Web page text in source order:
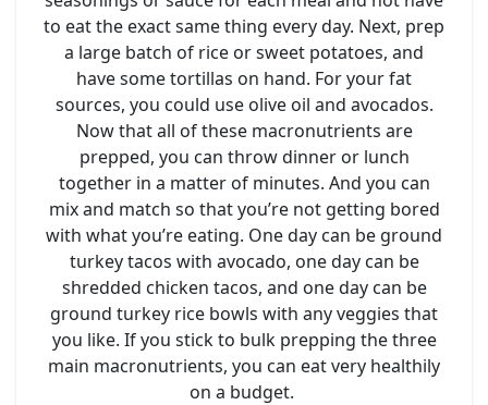
to eat the exact same thing every day. Next, prep
a large batch of rice or sweet potatoes, and
have some tortillas on hand. For your fat
sources, you could use olive oil and avocados.
Now that all of these macronutrients are
prepped, you can throw dinner or lunch
together in a matter of minutes. And you can
mix and match so that you’re not getting bored
with what you’re eating. One day can be ground
turkey tacos with avocado, one day can be
shredded chicken tacos, and one day can be
ground turkey rice bowls with any veggies that
you like. If you stick to bulk prepping the three
main macronutrients, you can eat very healthily
on a budget.